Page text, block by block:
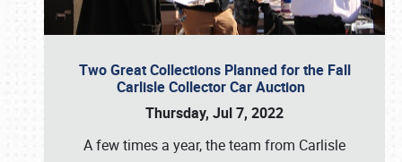
Two Great Collections Planned for the Fall
Carlisle Collector Car Auction
Thursday, Jul 7, 2022
A few times a year, the team from Carlisle